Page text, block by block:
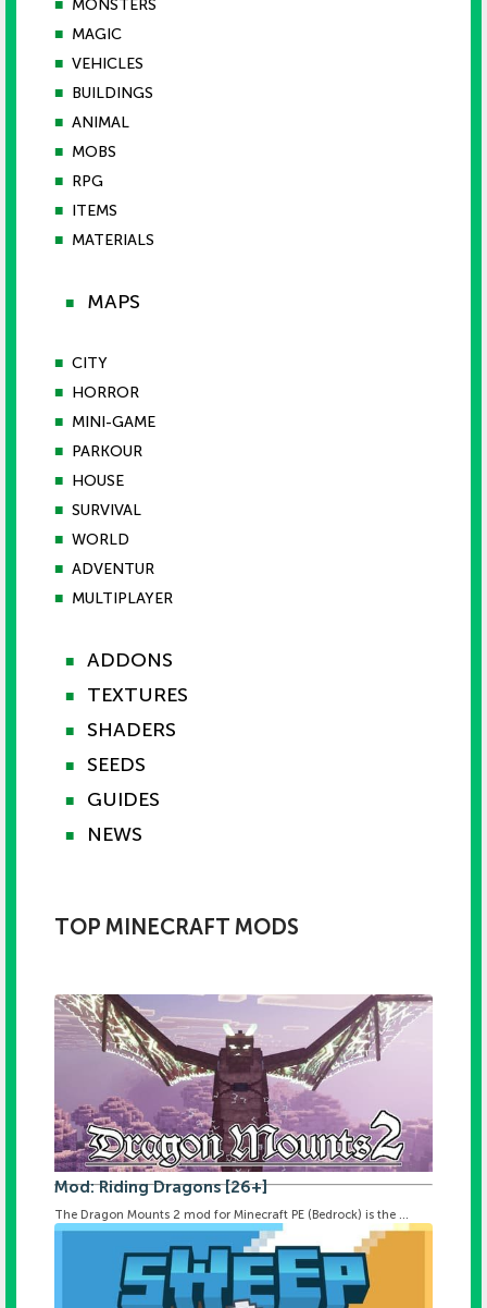
■ MONSTERS
■ MAGIC
■ VEHICLES
■ BUILDINGS
■ ANIMAL
■ MOBS
■ RPG
■ ITEMS
■ MATERIALS
■ MAPS
■ CITY
■ HORROR
■ MINI-GAME
■ PARKOUR
■ HOUSE
■ SURVIVAL
■ WORLD
■ ADVENTUR
■ MULTIPLAYER
■ ADDONS
■ TEXTURES
■ SHADERS
■ SEEDS
■ GUIDES
■ NEWS
TOP MINECRAFT MODS
Mod: Riding Dragons [26+]
The Dragon Mounts 2 mod for Minecraft PE (Bedrock) is the ...